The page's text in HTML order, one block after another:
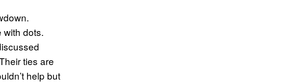
dots.
ties are
help but